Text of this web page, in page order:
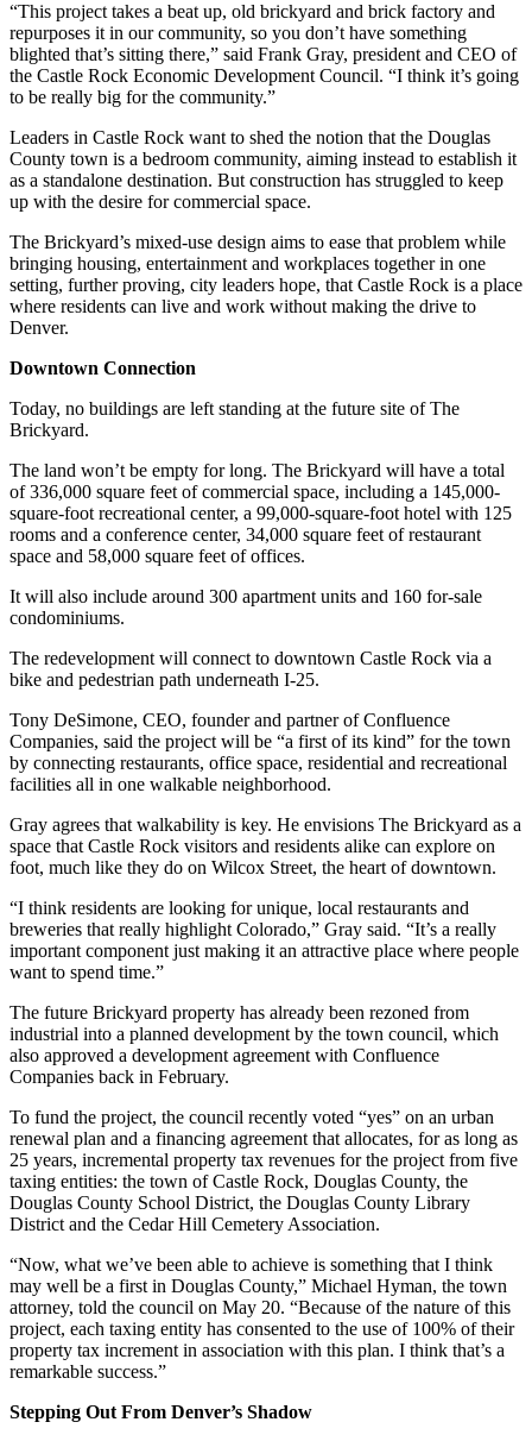
“This project takes a beat up, old brickyard and brick factory and
repurposes it in our community, so you don’t have something
blighted that’s sitting there,” said Frank Gray, president and CEO of
the Castle Rock Economic Development Council. “I think it’s going
to be really big for the community.”
Leaders in Castle Rock want to shed the notion that the Douglas
County town is a bedroom community, aiming instead to establish it
as a standalone destination. But construction has struggled to keep
up with the desire for commercial space.
The Brickyard’s mixed-use design aims to ease that problem while
bringing housing, entertainment and workplaces together in one
setting, further proving, city leaders hope, that Castle Rock is a place
where residents can live and work without making the drive to
Denver.
Downtown Connection
Today, no buildings are left standing at the future site of The
Brickyard.
The land won’t be empty for long. The Brickyard will have a total
of 336,000 square feet of commercial space, including a 145,000-
square-foot recreational center, a 99,000-square-foot hotel with 125
rooms and a conference center, 34,000 square feet of restaurant
space and 58,000 square feet of offices.
It will also include around 300 apartment units and 160 for-sale
condominiums.
The redevelopment will connect to downtown Castle Rock via a
bike and pedestrian path underneath I-25.
Tony DeSimone, CEO, founder and partner of Confluence
Companies, said the project will be “a first of its kind” for the town
by connecting restaurants, office space, residential and recreational
facilities all in one walkable neighborhood.
Gray agrees that walkability is key. He envisions The Brickyard as a
space that Castle Rock visitors and residents alike can explore on
foot, much like they do on Wilcox Street, the heart of downtown.
“I think residents are looking for unique, local restaurants and
breweries that really highlight Colorado,” Gray said. “It’s a really
important component just making it an attractive place where people
want to spend time.”
The future Brickyard property has already been rezoned from
industrial into a planned development by the town council, which
also approved a development agreement with Confluence
Companies back in February.
To fund the project, the council recently voted “yes” on an urban
renewal plan and a financing agreement that allocates, for as long as
25 years, incremental property tax revenues for the project from five
taxing entities: the town of Castle Rock, Douglas County, the
Douglas County School District, the Douglas County Library
District and the Cedar Hill Cemetery Association.
“Now, what we’ve been able to achieve is something that I think
may well be a first in Douglas County,” Michael Hyman, the town
attorney, told the council on May 20. “Because of the nature of this
project, each taxing entity has consented to the use of 100% of their
property tax increment in association with this plan. I think that’s a
remarkable success.”
Stepping Out From Denver’s Shadow